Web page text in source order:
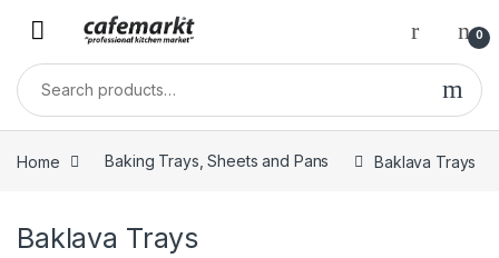
0
Home Baking Trays, Sheets and Pans Baklava Trays
Baklava Trays